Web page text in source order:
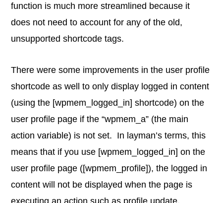
function is much more streamlined because it
does not need to account for any of the old,
unsupported shortcode tags.
There were some improvements in the user profile
shortcode as well to only display logged in content
(using the [wpmem_logged_in] shortcode) on the
user profile page if the “wpmem_a” (the main
action variable) is not set. In layman’s terms, this
means that if you use [wpmem_logged_in] on the
user profile page ([wpmem_profile]), the logged in
content will not be displayed when the page is
executing an action such as profile update,